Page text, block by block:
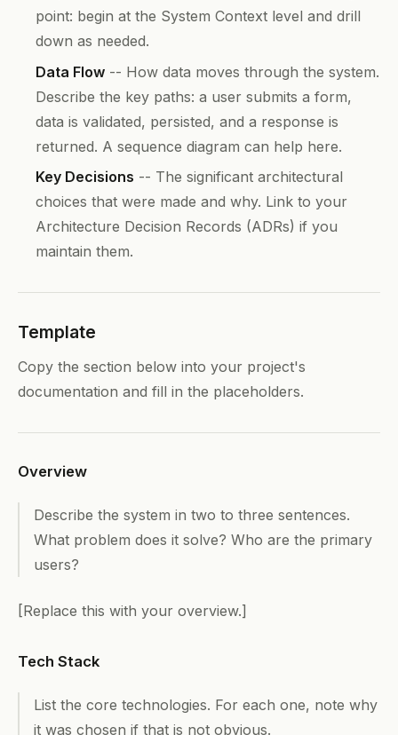
point: begin at the System Context level and drill
down as needed.
Data Flow -- How data moves through the system.
Describe the key paths: a user submits a form,
data is validated, persisted, and a response is
returned. A sequence diagram can help here.
Key Decisions -- The significant architectural
choices that were made and why. Link to your
Architecture Decision Records (ADRs) if you
maintain them.
Template
Copy the section below into your project's
documentation and fill in the placeholders.
Overview
Describe the system in two to three sentences.
What problem does it solve? Who are the primary
users?
[Replace this with your overview.]
Tech Stack
List the core technologies. For each one, note why
it was chosen if that is not obvious.